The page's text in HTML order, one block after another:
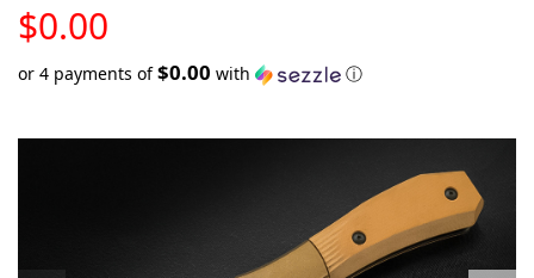
$0.00
STOCK
or 4 payments of$0.00 with ⓘ